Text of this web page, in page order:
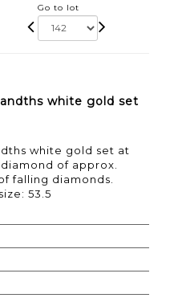
Go to lot
white gold set
white gold set at
of approx.
falling diamonds.
53.5